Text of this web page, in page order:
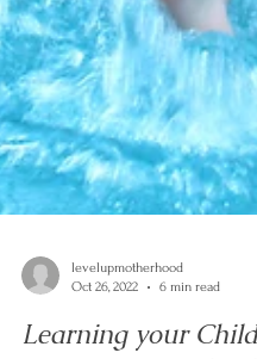
Oct 26, 2022
6 min read